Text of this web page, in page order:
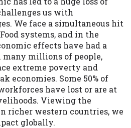
us with
We face a simultaneous hit
systems, and in the
effects have had a
millions of people,
extreme poverty and
economies. Some 50% of
have lost or are at
Viewing the
richer western countries, we
globally.